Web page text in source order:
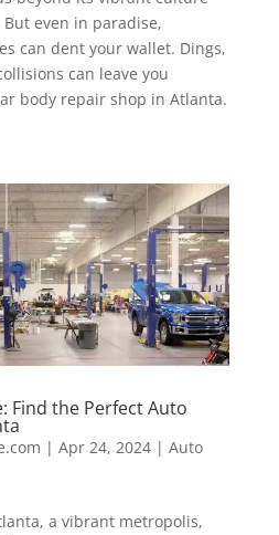
even in paradise,
can dent your wallet. Dings,
can leave you
body repair shop in Atlanta.
Find the Perfect Auto
| Apr 24, 2024| Auto
a vibrant metropolis,